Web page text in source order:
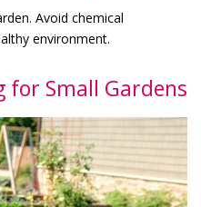
Avoid chemical
environment.
for Small Gardens